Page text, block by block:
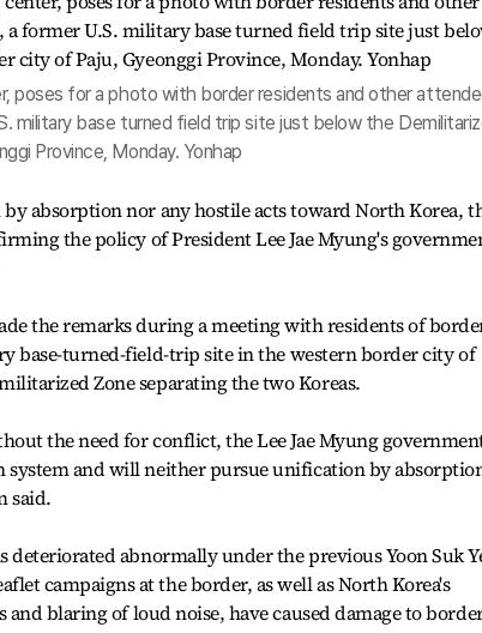
poses for a photo with border residents and other
military base turned field trip site just below the
Province, Monday. Yonhap
absorption nor any hostile acts toward North Korea,
the policy of President Lee Jae Myung's
the remarks during a meeting with residents of
base-turned-field-trip site in the western border city of
Zone separating the two Koreas.
the need for conflict, the Lee Jae Myung
system and will neither pursue unification by
said.
abnormally under the previous Yoon Suk
campaigns at the border, as well as North Korea's
blaring of loud noise, have caused damage to